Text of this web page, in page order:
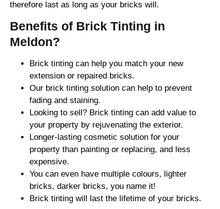
therefore last as long as your bricks will.
Benefits of Brick Tinting in
Meldon?
Brick tinting can help you match your new
extension or repaired bricks.
Our brick tinting solution can help to prevent
fading and staining.
Looking to sell? Brick tinting can add value to
your property by rejuvenating the exterior.
Longer-lasting cosmetic solution for your
property than painting or replacing, and less
expensive.
You can even have multiple colours, lighter
bricks, darker bricks, you name it!
Brick tinting will last the lifetime of your bricks.